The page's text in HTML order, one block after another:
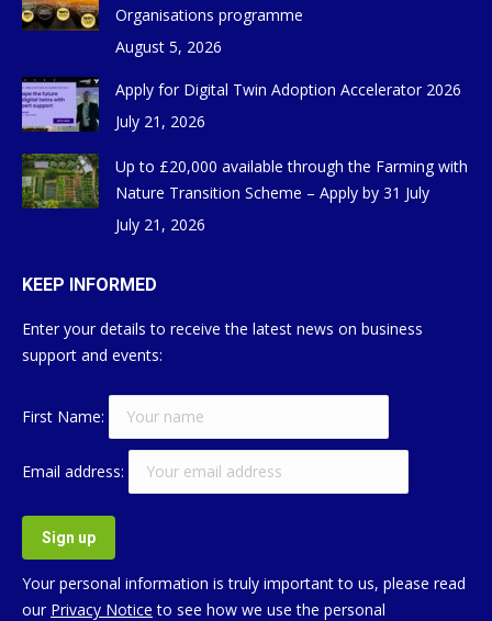
Organisations programme
August 5, 2026
Apply for Digital Twin Adoption Accelerator 2026
July 21, 2026
Up to £20,000 available through the Farming with
Nature Transition Scheme – Apply by 31 July
July 21, 2026
KEEP INFORMED
Enter your details to receive the latest news on business
support and events:
First Name:
Email address:
Your personal information is truly important to us, please read
our Privacy Notice to see how we use the personal